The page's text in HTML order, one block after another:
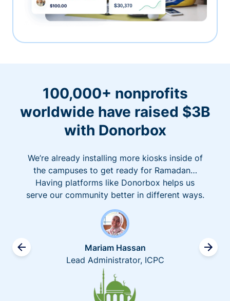
100,000+ nonprofits
worldwide have raised $3B
with Donorbox
We’re already installing more kiosks inside of
the campuses to get ready for Ramadan…
Having platforms like Donorbox helps us
serve our community better in different ways.
Mariam Hassan
Lead Administrator, ICPC